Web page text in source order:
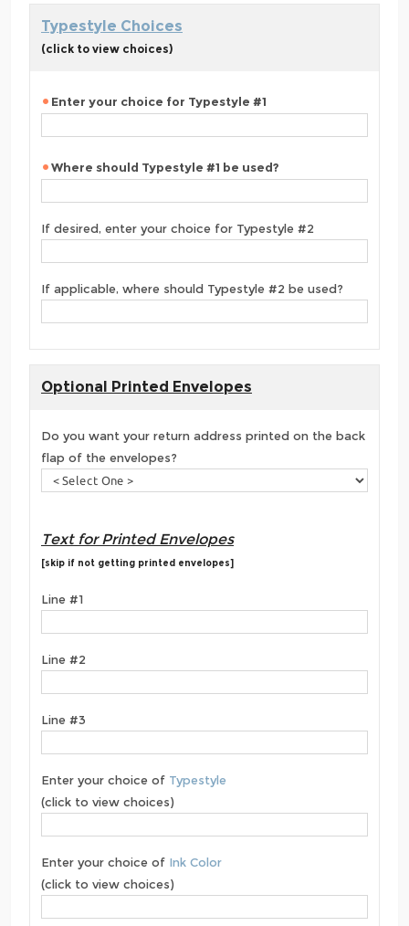
Typestyle Choices
(click to view choices)
Enter your choice for Typestyle #1
Where should Typestyle #1 be used?
If desired, enter your choice for Typestyle #2
If applicable, where should Typestyle #2 be used?
Optional Printed Envelopes
Do you want your return address printed on the back
flap of the envelopes?
Text for Printed Envelopes
[skip if not getting printed envelopes]
Line #1
Line #2
Line #3
Enter your choice of Typestyle
(click to view choices)
Enter your choice of Ink Color
(click to view choices)